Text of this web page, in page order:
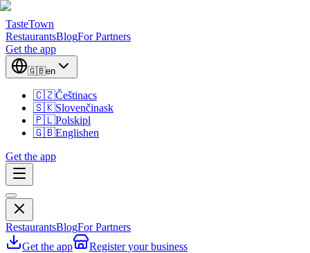
TasteTown
RestaurantsBlogFor Partners
Get the app
🇬🇧en
🇨🇿Češtinacs
🇸🇰Slovenčinask
🇵🇱Polskipl
🇬🇧Englishen
Get the app
RestaurantsBlogFor Partners
Get the app
Register your business